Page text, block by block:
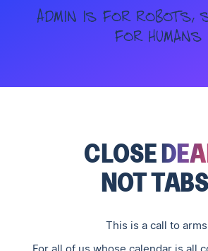
Admin is for robots,
for humans
CLOSE
NOT
This is a call to